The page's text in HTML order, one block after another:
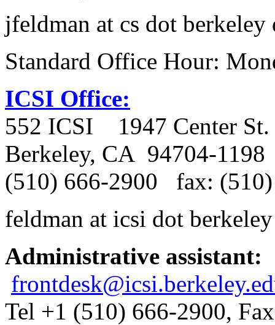
jfeldman at cs dot berkeley
Standard Office Hour:
ICSI Office:
552 ICSI
1947 Center
Berkeley, CA 94704-1198
(510) 666-2900
fax:
feldman at icsi dot
Administrative assistant:
Tel +1 (510) 666-2900,